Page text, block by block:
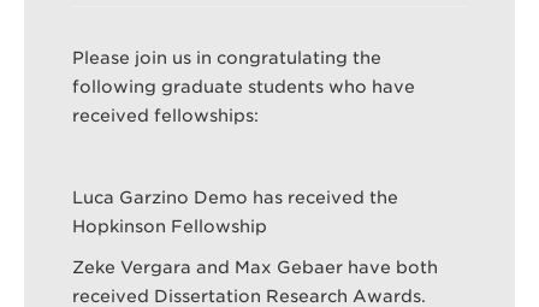
Courses
Engagement
Events
Resources
Please join us in congratulating the
following graduate students who have
received fellowships:
Luca Garzino Demo has received the
Hopkinson Fellowship
Zeke Vergara and Max Gebaer have both
received Dissertation Research Awards.